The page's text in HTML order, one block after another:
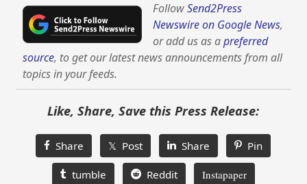
FollowSend2Press
Newswire on Google News,
or add us as apreferred
source, to get our latest news announcements from all
topics in your feeds.
Like, Share, Save this Press Release:
Share 𝕏 Post Share Pin
tumble Reddit Instapaper